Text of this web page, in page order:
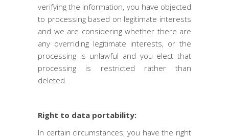
verifying the information, you have objected
to processing based on legitimate interests
and we are considering whether there are
any overriding legitimate interests, or the
processing is unlawful and you elect that
processing is restricted rather than
deleted.
Right to data portability:
In certain circumstances, you have the right